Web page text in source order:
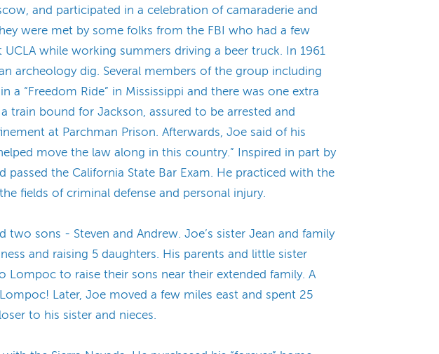
and participated in a celebration of camaraderie and
were met by some folks from the FBI who had a few
while working summers driving a beer truck. In 1961
archeology dig. Several members of the group including
“Freedom Ride” in Mississippi and there was one extra
train bound for Jackson, assured to be arrested and
at Parchman Prison. Afterwards, Joe said of his
move the law along in this country.” Inspired in part by
the California State Bar Exam. He practiced with the
fields of criminal defense and personal injury.
two sons - Steven and Andrew. Joe’s sister Jean and family
and raising 5 daughters. His parents and little sister
to raise their sons near their extended family. A
Later, Joe moved a few miles east and spent 25
to his sister and nieces.